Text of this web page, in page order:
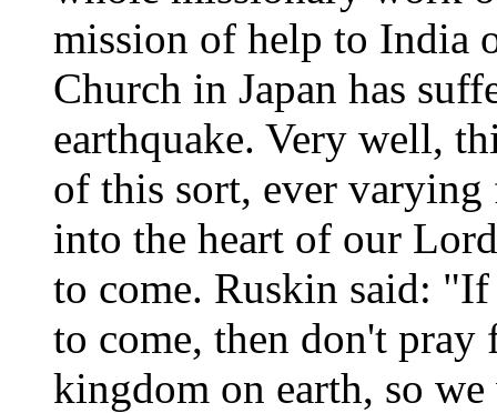
mission of help to India
Church in Japan has
earthquake. Very well,
of this sort, ever
into the heart of our
to come. Ruskin said:
to come, then don't
kingdom on earth, so